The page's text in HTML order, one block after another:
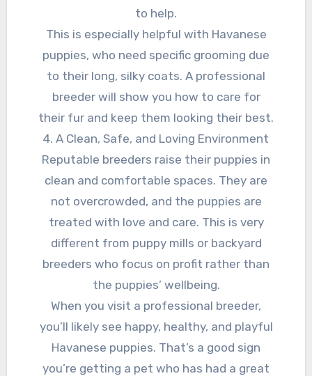
to help.
This is especially helpful with Havanese
puppies, who need specific grooming due
to their long, silky coats. A professional
breeder will show you how to care for
their fur and keep them looking their best.
4. A Clean, Safe, and Loving Environment
Reputable breeders raise their puppies in
clean and comfortable spaces. They are
not overcrowded, and the puppies are
treated with love and care. This is very
different from puppy mills or backyard
breeders who focus on profit rather than
the puppies’ wellbeing.
When you visit a professional breeder,
you’ll likely see happy, healthy, and playful
Havanese puppies. That’s a good sign
you’re getting a pet who has had a great